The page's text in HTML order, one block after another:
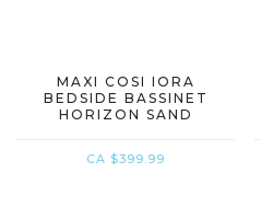
MAXI COSI IORA
BEDSIDE BASSINET
HORIZON SAND
CA $399.99